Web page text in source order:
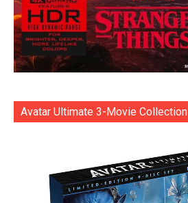
Avatar Ultimate 3-Movie Collection